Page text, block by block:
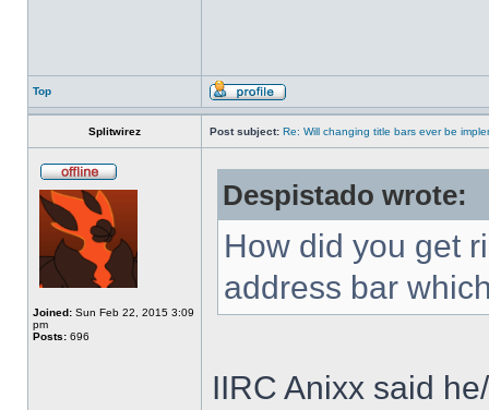
Top
Splitwirez Post subject: Re: Will changing title bars ever be
Joined: Sun Feb 22, 2015 3:09
pm
Posts: 696
Despistado wrote:
How did you get
address bar
IIRC Anixx said